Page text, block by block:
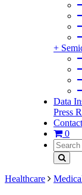
+
Data
Press
0
Healthcare